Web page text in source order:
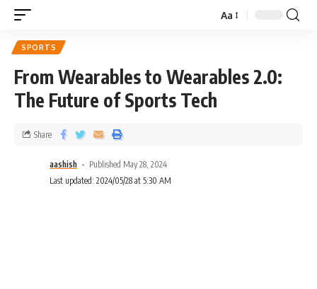
Aa
SPORTS
From Wearables to Wearables 2.0:
The Future of Sports Tech
aashish
Published May 28, 2024
Last updated: 2024/05/28 at 5:30 AM
Share